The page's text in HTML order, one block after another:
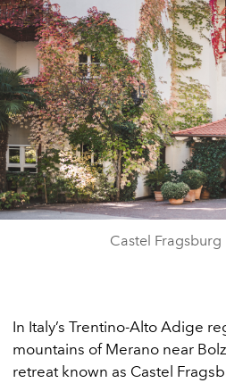
Castel Fragsburg
In Italy’s Trentino-Alto Adige
mountains of Merano near
retreat known as Castel